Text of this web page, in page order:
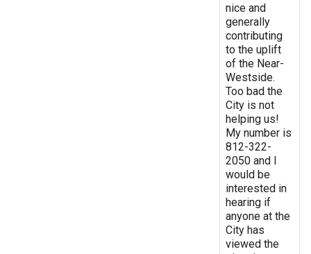
nice and
generally
contributing
to the uplift
of the Near-
Westside.
Too bad the
City is not
helping us!
My number is
812-322-
2050 and I
would be
interested in
hearing if
anyone at the
City has
viewed the